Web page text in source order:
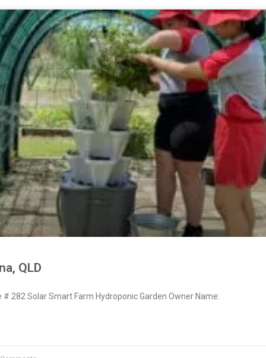
QLD
282 Solar Smart Farm Hydroponic Garden Owner Name: